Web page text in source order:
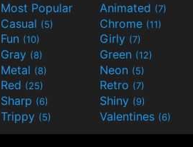
Most Popular Animated (7)
Casual (5) Chrome (11)
Fun (10) Girly (7)
Gray (8) Green (12)
Metal (8) Neon (5)
Red (25) Retro (7)
Sharp (6) Shiny (9)
Trippy (5) Valentines (6)